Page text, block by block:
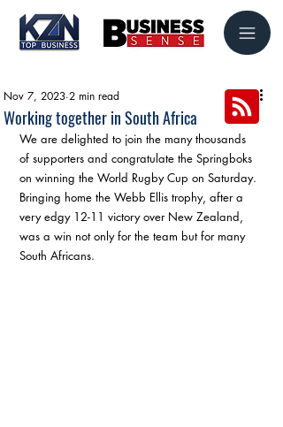
Working together in South Africa
Nov 7, 2023 2 min read
We are delighted to join the many thousands
of supporters and congratulate the Springboks
on winning the World Rugby Cup on Saturday.
Bringing home the Webb Ellis trophy, after a
very edgy 12-11 victory over New Zealand,
was a win not only for the team but for many
South Africans.